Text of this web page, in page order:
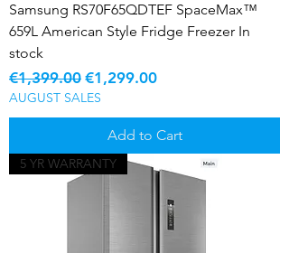
Samsung RS70F65QDTEF SpaceMax™
659L American Style Fridge Freezer In
stock
Regular Price
€1,399.00 Sale Price
€1,299.00
AUGUST SALES
Add to Cart
5 YR WARRANTY